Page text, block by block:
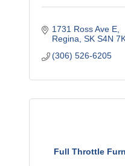
1731 Ross Ave E
Regina SK S4N
(306) 526-6205
Full Throttle